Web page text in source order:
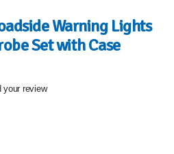
Warning Lights
Set with Case
your review